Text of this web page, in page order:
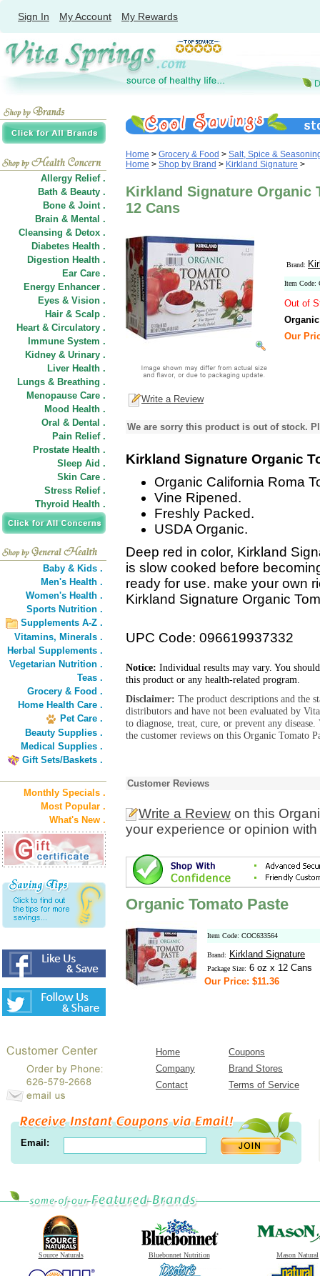
Sign In My Account My Rewards
Allergy Relief .
Bath & Beauty .
Bone & Joint .
Brain & Mental .
Cleansing & Detox .
Diabetes Health .
Digestion Health .
Ear Care .
Energy Enhancer .
Eyes & Vision .
Hair & Scalp .
Heart & Circulatory .
Immune System .
Kidney & Urinary .
Liver Health .
Lungs & Breathing .
Menopause Care .
Mood Health .
Oral & Dental .
Pain Relief .
Prostate Health .
Sleep Aid .
Skin Care .
Stress Relief .
Thyroid Health .
Baby & Kids .
Men's Health .
Women's Health .
Sports Nutrition .
Supplements A-Z .
Vitamins, Minerals .
Herbal Supplements .
Vegetarian Nutrition .
Teas .
Grocery & Food .
Home Health Care .
Pet Care .
Beauty Supplies .
Medical Supplies .
Gift Sets/Baskets .
Monthly Specials .
Most Popular .
What's New .
Home > Grocery & Food > Salt, Spice &
Home > Shop by Brand > Kirkland Signature >
Kirkland Signature Organic
12 Cans
Brand:
Item Code:
Out of
Our
Write a Review
We are sorry this product is out of stock.
Kirkland Signature Organic
Organic California Roma
Vine Ripened.
Freshly Packed.
USDA Organic.
Deep red in color, Kirkland
is slow cooked before
ready for use. make your own
Kirkland Signature Organic
UPC Code: 096619937332
Notice: Individual results may vary. You
this product or any health-related program.
Disclaimer: The product descriptions and the
distributors and have not been evaluated by
to diagnose, treat, cure, or prevent any
the customer reviews on this Organic Tomato
Customer Reviews
Write a Review on this
your experience or opinion
Organic Tomato Paste
Item Code: COC633564
Brand: Kirkland Signature
Package Size: 6 oz x 12 Cans
Our Price: $11.36
Home
Coupons
Company
Brand Stores
Contact
Terms of Service
Email:
Source Naturals Bluebonnet Nutrition Mason Natural